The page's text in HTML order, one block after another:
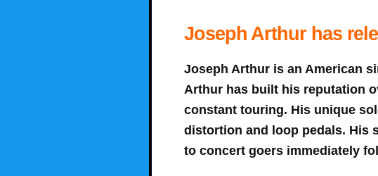
Joseph Arthur has
Joseph Arthur is an American
Arthur has built his reputation
constant touring. His unique
distortion and loop pedals. His
to concert goers immediately